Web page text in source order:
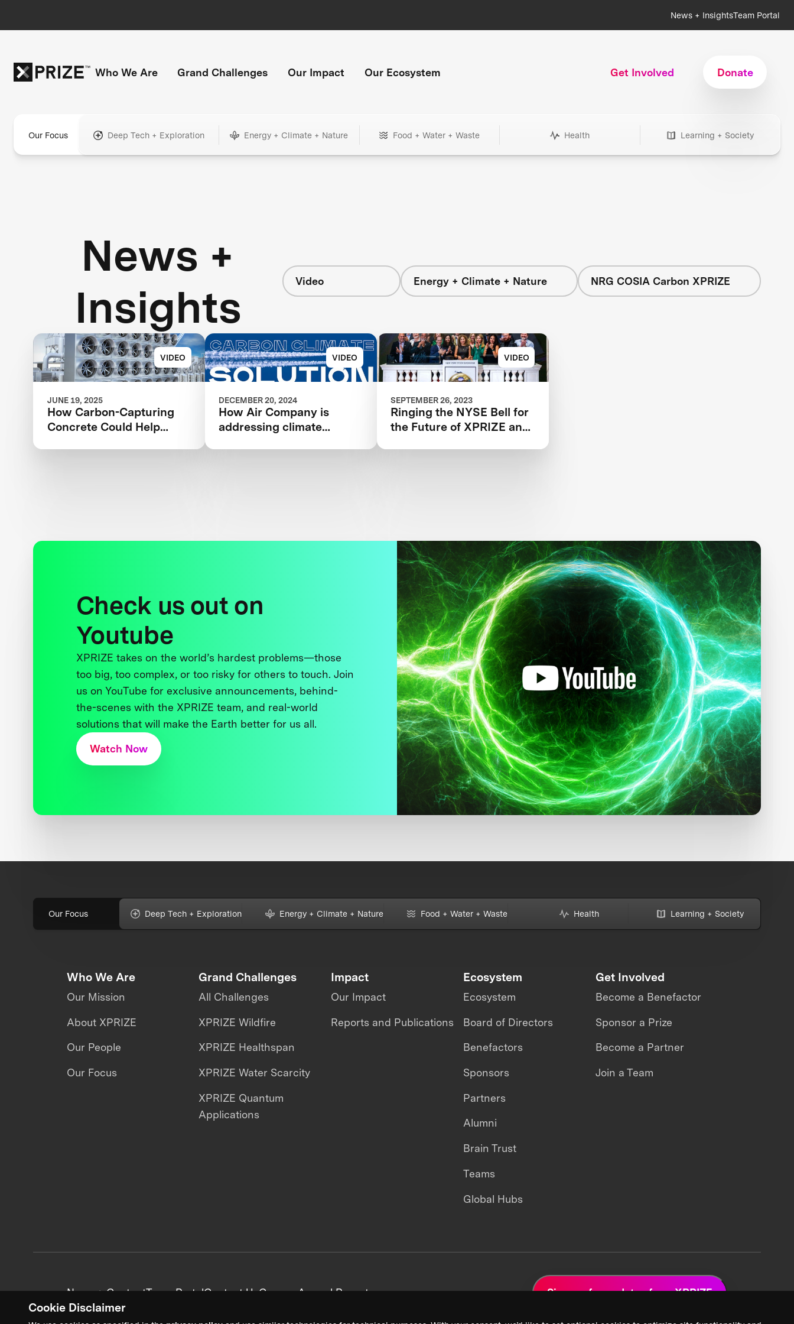
Cookie Disclaimer
News + InsightsTeam Portal
Who We Are Grand Challenges Our Impact Our Ecosystem Get Involved Donate
Our Focus Deep Tech + Exploration Energy + Climate + Nature Food + Water + Waste Health Learning + Society
News +
Insights
Video Energy + Climate + Nature NRG COSIA Carbon XPRIZE
VIDEO
JUNE 19, 2025
How Carbon-Capturing
Concrete Could Help
VIDEO
DECEMBER 20, 2024
How Air Company is
addressing climate
VIDEO
SEPTEMBER 26, 2023
Ringing the NYSE Bell for
the Future of XPRIZE and
Check us out on
Youtube
XPRIZE takes on the world’s hardest problems—those
too big, too complex, or too risky for others to touch. Join
us on YouTube for exclusive announcements, behind-
the-scenes with the XPRIZE team, and real-world
solutions that will make the Earth better for us all.
Watch Now
Our Focus Deep Tech + Exploration Energy + Climate + Nature Food + Water + Waste Health Learning + Society
Who We Are
Our Mission
About XPRIZE
Our People
Our Focus
Grand Challenges
All Challenges
XPRIZE Wildfire
XPRIZE Healthspan
XPRIZE Water Scarcity
XPRIZE Quantum
Applications
Impact
Our Impact
Reports and Publications
Ecosystem
Ecosystem
Board of Directors
Benefactors
Sponsors
Partners
Alumni
Brain Trust
Teams
Global Hubs
Get Involved
Become a Benefactor
Sponsor a Prize
Become a Partner
Join a Team
News + ContentTeam PortalContact UsCareersAnnual Reports Sign up for updates from XPRIZE